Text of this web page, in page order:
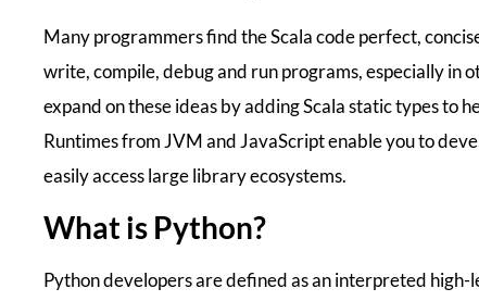
Many programmers find the Scala code perfect,
write, compile, debug and run programs, especially in
expand on these ideas by adding Scala static types to
Runtimes from JVM and JavaScript enable you to
easily access large library ecosystems.
What is Python?
Python developers are defined as an interpreted